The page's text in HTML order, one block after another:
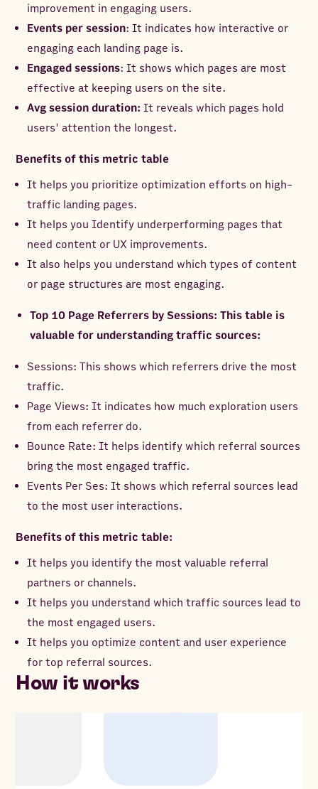
improvement in engaging users.
Events per session: It indicates how interactive or
engaging each landing page is.
Engaged sessions: It shows which pages are most
effective at keeping users on the site.
Avg session duration: It reveals which pages hold
users' attention the longest.
Benefits of this metric table
It helps you prioritize optimization efforts on high-
traffic landing pages.
It helps you Identify underperforming pages that
need content or UX improvements.
It also helps you understand which types of content
or page structures are most engaging.
Top 10 Page Referrers by Sessions: This table is
valuable for understanding traffic sources:
Sessions: This shows which referrers drive the most
traffic.
Page Views: It indicates how much exploration users
from each referrer do.
Bounce Rate: It helps identify which referral sources
bring the most engaged traffic.
Events Per Ses: It shows which referral sources lead
to the most user interactions.
Benefits of this metric table:
It helps you identify the most valuable referral
partners or channels.
It helps you understand which traffic sources lead to
the most engaged users.
It helps you optimize content and user experience
for top referral sources.
How it works